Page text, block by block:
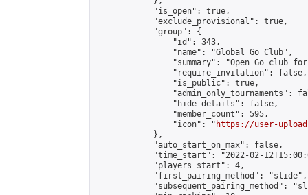
            "is_open": true,
            "exclude_provisional": true,
            "group": {
                "id": 343,
                "name": "Global Go Club",
"summary": "Open Go club
                "require_invitation": false,
                "is_public": true,
"admin_only_tournaments":
                "hide_details": false,
                "member_count": 595,
                "icon": "
https://user-
            },
            "auto_start_on_max": false,
"time_start": "2022-02-
            "players_start": 4,
            "first_pairing_method": "slide",
"subsequent_pairing_method":